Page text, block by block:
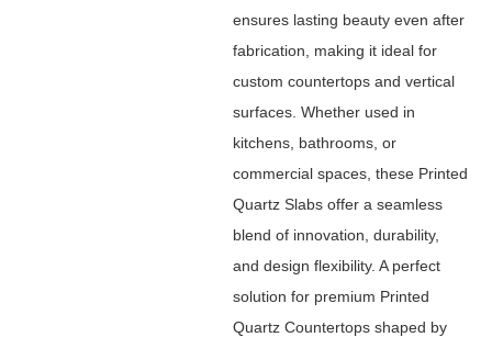
ensures lasting beauty even after
fabrication, making it ideal for
custom countertops and vertical
surfaces. Whether used in
kitchens, bathrooms, or
commercial spaces, these Printed
Quartz Slabs offer a seamless
blend of innovation, durability,
and design flexibility. A perfect
solution for premium Printed
Quartz Countertops shaped by